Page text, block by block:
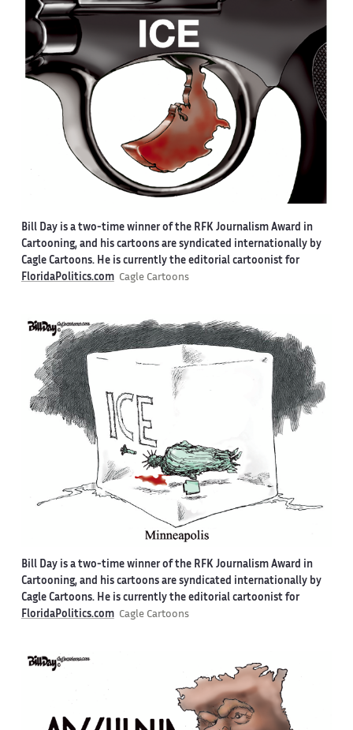
Bill Day is a two-time winner of the RFK Journalism Award in
Cartooning, and his cartoons are syndicated internationally by
Cagle Cartoons. He is currently the editorial cartoonist for
FloridaPolitics.com Cagle Cartoons
Bill Day is a two-time winner of the RFK Journalism Award in
Cartooning, and his cartoons are syndicated internationally by
Cagle Cartoons. He is currently the editorial cartoonist for
FloridaPolitics.com Cagle Cartoons